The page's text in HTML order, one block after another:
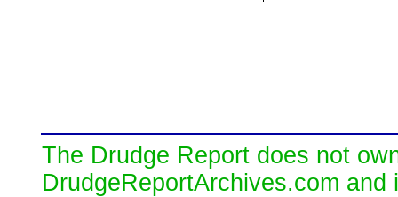
The Drudge Report does not
DrudgeReportArchives.com